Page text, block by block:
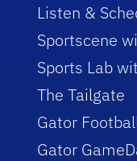
Listen &
Sportscene
Sports Lab
The Tailgate
Gator
Gator